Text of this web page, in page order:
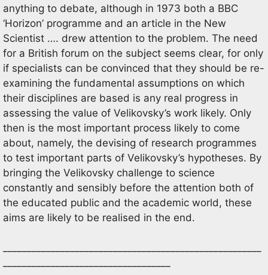
anything to debate, although in 1973 both a BBC
‘Horizon’ programme and an article in the New
Scientist …. drew attention to the problem. The need
for a British forum on the subject seems clear, for only
if specialists can be convinced that they should be re-
examining the fundamental assumptions on which
their disciplines are based is any real progress in
assessing the value of Velikovsky’s work likely. Only
then is the most important process likely to come
about, namely, the devising of research programmes
to test important parts of Velikovsky’s hypotheses. By
bringing the Velikovsky challenge to science
constantly and sensibly before the attention both of
the educated public and the academic world, these
aims are likely to be realised in the end.